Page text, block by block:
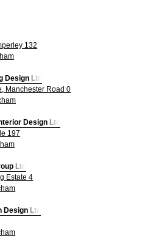
132
Design Ltd
Manchester Road 0
Design Ltd
197
Ltd
Estate 4
Design Ltd